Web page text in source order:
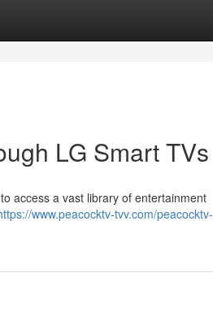
LG Smart TVs
access a vast library of entertainment
www.peacocktv-tvv.com/peacocktv-